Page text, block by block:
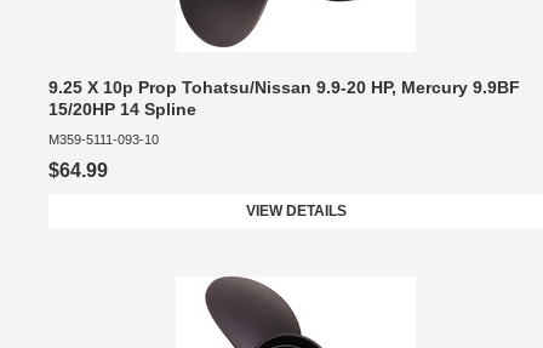
9.25 X 10p Prop Tohatsu/Nissan 9.9-20 HP, Mercury 9.9BF
15/20HP 14 Spline
M359-5111-093-10
$64.99
VIEW DETAILS